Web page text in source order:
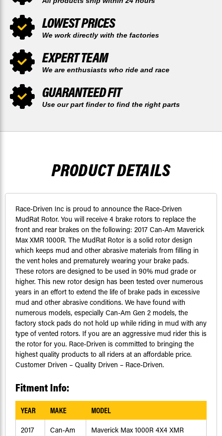
LOWEST PRICES
We work directly with the factories
EXPERT TEAM
We are enthusiasts who ride and race
GUARANTEED FIT
Use our part finder to find the right parts
PRODUCT DETAILS
Race-Driven Inc is proud to announce the Race-Driven
MudRat Rotor. You will receive 4 brake rotors to replace the
front and rear brakes on the following: 2017 Can-Am Maverick
Max XMR 1000R. The MudRat Rotor is a solid rotor design
which keeps mud and other abrasive materials from filling in
the vent holes and prematurely wearing your brake pads.
These rotors are designed to be used in 90% mud grade or
higher. This new rotor design has been tested over numerous
years in an effort to extend the life of brake pads in excessive
mud and other abrasive conditions. We have found with
numerous models, especially Can-Am Gen 2 models, the
factory stock pads do not hold up while riding in mud with any
type of vented rotors. If you are an aggressive mud rider this is
the rotor for you. Race-Driven is committed to bringing the
highest quality products to all riders at an affordable price.
Customer Driven – Quality Driven – Race-Driven.
Fitment Info:
YEAR MAKE MODEL
2017 Can-Am Maverick Max 1000R 4X4 XMR